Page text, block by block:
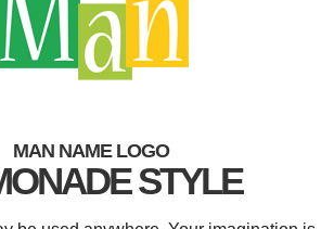
MAN NAME LOGO
STYLE